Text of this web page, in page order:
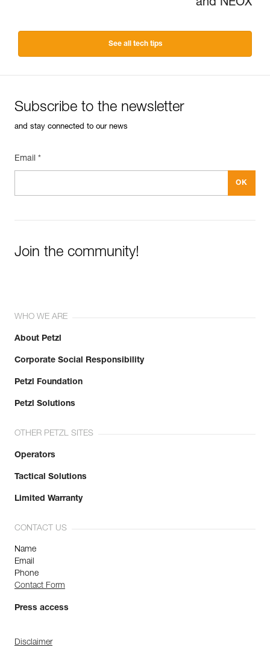
and NEOX
See all tech tips
Subscribe to the newsletter
and stay connected to our news
Email *
Join the community!
WHO WE ARE
About Petzl
Corporate Social Responsibility
Petzl Foundation
Petzl Solutions
OTHER PETZL SITES
Operators
Tactical Solutions
Limited Warranty
CONTACT US
Name
Email
Phone
Contact Form
Press access
Disclaimer